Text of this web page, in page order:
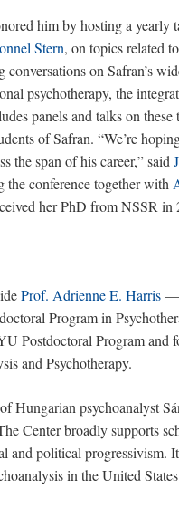
him by hosting a yearly
Stern, on topics related
on Safran’s
psychotherapy, the
panels and talks on
of Safran. “We’re
the span of his career,” said
the conference together with
her PhD from NSSR in
Prof. Adrienne E. Harris—
Program in
Postdoctoral Program and
and Psychotherapy.
Hungarian psychoanalyst
Center broadly supports
and political progressivism.
in the United